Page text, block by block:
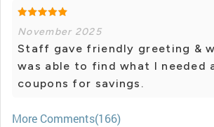
November 2025
Staff gave friendly greeting &
was able to find what I needed
coupons for savings.
More Comments(166)